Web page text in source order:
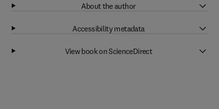
About the author
Accessibility metadata
View book on ScienceDirect